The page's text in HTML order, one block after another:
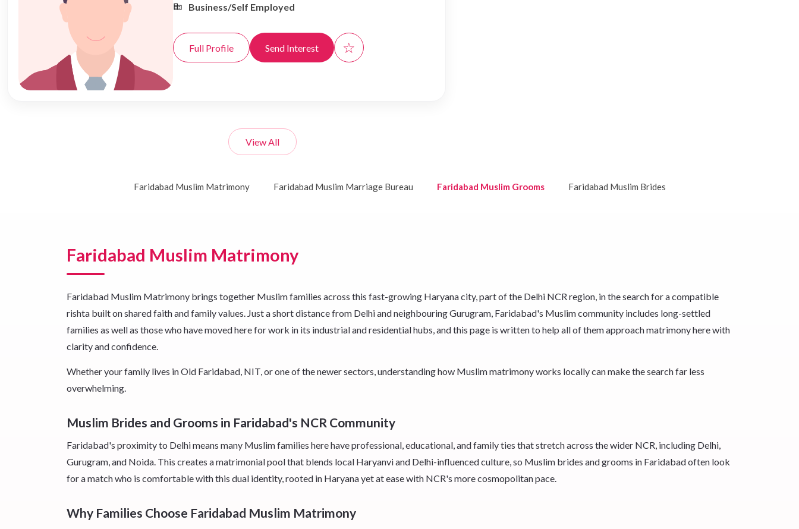
Business/Self Employed
Full Profile Send Interest ☆
View All
Faridabad Muslim Matrimony Faridabad Muslim Marriage Bureau Faridabad Muslim Grooms Faridabad Muslim Brides
Faridabad Muslim Matrimony
Faridabad Muslim Matrimony brings together Muslim families across this fast-growing Haryana city, part of the Delhi NCR region, in the search for a compatible
rishta built on shared faith and family values. Just a short distance from Delhi and neighbouring Gurugram, Faridabad's Muslim community includes long-settled
families as well as those who have moved here for work in its industrial and residential hubs, and this page is written to help all of them approach matrimony here with
clarity and confidence.
Whether your family lives in Old Faridabad, NIT, or one of the newer sectors, understanding how Muslim matrimony works locally can make the search far less
overwhelming.
Muslim Brides and Grooms in Faridabad's NCR Community
Faridabad's proximity to Delhi means many Muslim families here have professional, educational, and family ties that stretch across the wider NCR, including Delhi,
Gurugram, and Noida. This creates a matrimonial pool that blends local Haryanvi and Delhi-influenced culture, so Muslim brides and grooms in Faridabad often look
for a match who is comfortable with this dual identity, rooted in Haryana yet at ease with NCR's more cosmopolitan pace.
Why Families Choose Faridabad Muslim Matrimony